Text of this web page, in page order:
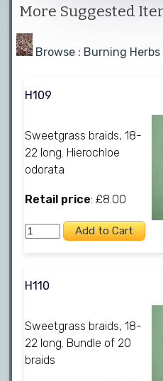
More Suggested
Browse : Burning Herbs
H109
Sweetgrass braids, 18-
22 long. Hierochloe
odorata
Retail price: £8.00
H110
Sweetgrass braids, 18-
22 long. Bundle of 20
braids